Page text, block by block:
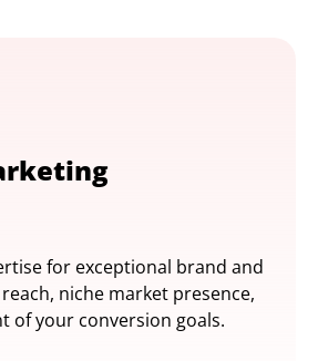
for exceptional brand and
niche market presence,
of your conversion goals.